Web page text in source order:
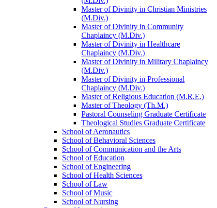
Master of Divinity in Christian Ministries
(M.Div.)
Master of Divinity in Community
Chaplaincy (M.Div.)
Master of Divinity in Healthcare
Chaplaincy (M.Div.)
Master of Divinity in Military Chaplaincy
(M.Div.)
Master of Divinity in Professional
Chaplaincy (M.Div.)
Master of Religious Education (M.R.E.)
Master of Theology (Th.M.)
Pastoral Counseling Graduate Certificate
Theological Studies Graduate Certificate
School of Aeronautics
School of Behavioral Sciences
School of Communication and the Arts
School of Education
School of Engineering
School of Health Sciences
School of Law
School of Music
School of Nursing